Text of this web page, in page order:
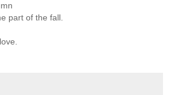
part of the fall.